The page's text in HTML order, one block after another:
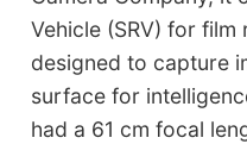
Vehicle (SRV) for
designed to capture
surface for
had a 61 cm focal